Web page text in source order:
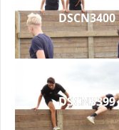
DSCN3400
DSCN3399